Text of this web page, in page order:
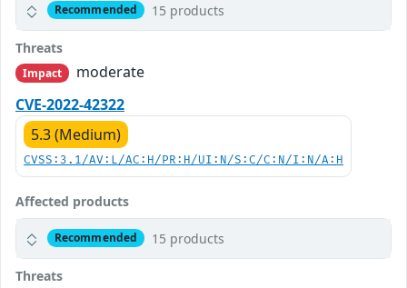
Recommended 15 products
Threats
Impact
moderate
CVE-2022-42322
5.3 (Medium)
CVSS:3.1/AV:L/AC:H/PR:H/UI:N/S:C/C:N/I:N/A:H
Affected products
Recommended 15 products
Threats